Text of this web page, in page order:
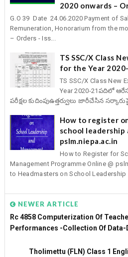
2020 onwards –
G.O 39 Date 24.06.2020 Payment of
Remuneration, Honorarium from the
– Orders - Iss...
TS SSC/X Class
for the Year
TS SSC/X Class New
Year 2020-21పదిలో
పరీక్షల కుదింపుఉత్తర్వులు జారీచేసిన
How to register
school leadership
pslm.niepa.ac.in
How to Register for
Management Programme Online @
to Headmasters on School Leadership
NEWER ARTICLE
Rc 4858 Computerization Of
Performances -Collection Of
Tholimettu (FLN) Class 1